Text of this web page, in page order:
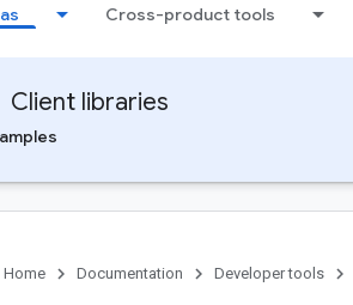
Cross-product tools
Client libraries
Home Documentation Developer tools